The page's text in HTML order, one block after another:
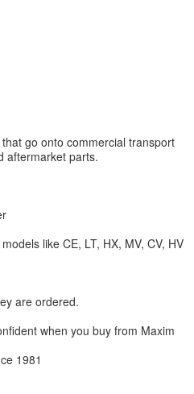
go onto commercial transport
aftermarket parts.
like CE, LT, HX, MV, CV, HV
are ordered.
when you buy from Maxim
1981